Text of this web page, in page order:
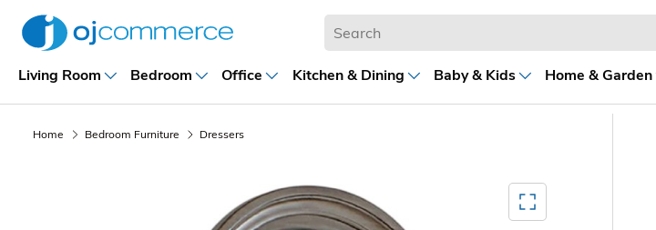
Living Room Bedroom Office Kitchen & Dining Baby & Kids Home & Garden
Home Bedroom Furniture Dressers
Mediagallery FullScreen